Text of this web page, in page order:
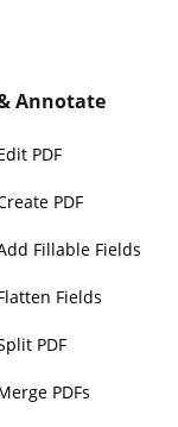
Annotate
PDF
PDF
Fillable Fields
Fields
PDF
PDFs